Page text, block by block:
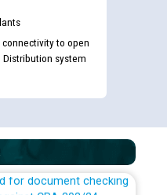
to open
system
for Person With
2026 for JE/Electrical
for document checking
CRA 303/24